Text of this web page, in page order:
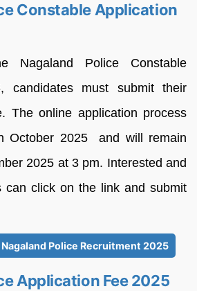
Constable Application
Nagaland Police Constable
candidates must submit their
The online application process
October 2025 and will remain
2025 at 3 pm. Interested and
can click on the link and submit
Police Recruitment 2025
Application Fee 2025